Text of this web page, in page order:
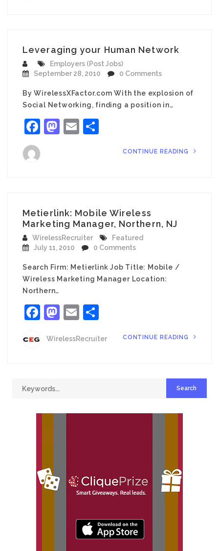
Leveraging your Human Network
Employers (Post Jobs)
September 28, 2010
0 Comments
By WirelessXFactor.com With the explosion of
Social Networking, finding a position in…
Facebook
Mastodon
Email
CONTINUE READING
Metierlink: Mobile Wireless
Marketing Manager, Northern, NJ
WirelessRecruiter
Featured
July 11, 2010
0 Comments
Search Firm: Metierlink Job Title: Mobile /
Wireless Marketing Manager Location:
Northern…
Facebook
Mastodon
Email
WirelessRecruiter CONTINUE READING